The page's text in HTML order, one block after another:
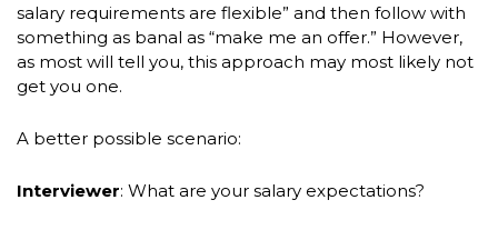
salary requirements are flexible” and then follow with
something as banal as “make me an offer.” However,
as most will tell you, this approach may most likely not
get you one.
A better possible scenario:
Interviewer: What are your salary expectations?